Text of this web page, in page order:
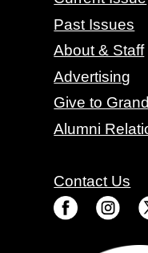
Past Issues
About & Staff
Advertising
Give to
Alumni
Contact Us